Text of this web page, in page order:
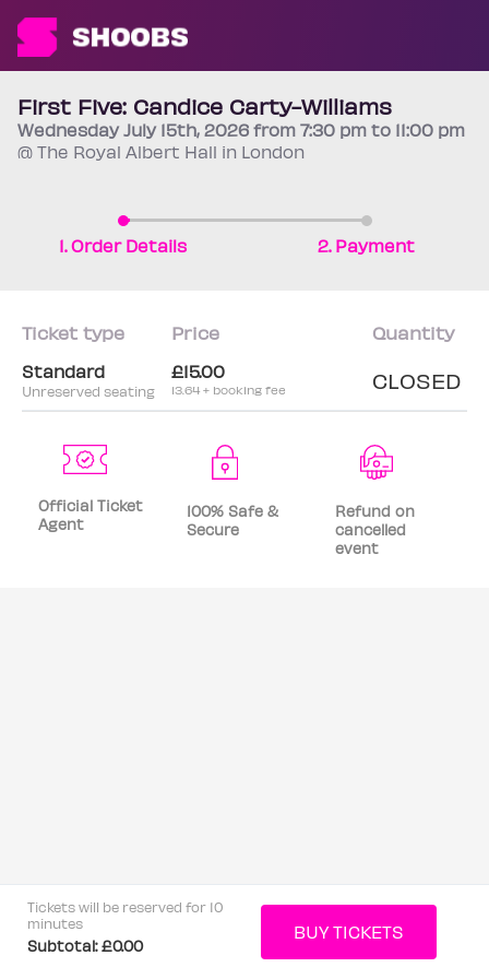
First Five: Candice Carty-Williams
WednesdayJuly 15th, 2026 from 7:30 pm to 11:00 pm
@ The Royal Albert Hall in London
1. Order Details 2. Payment
Ticket type Price Quantity
Standard
Unreserved seating
£15.00
13.64 + booking fee CLOSED
Tickets will be reserved for 10
minutes
Subtotal:£0.00
Official Ticket
Agent
100% Safe &
Secure
Refund on
cancelled
event